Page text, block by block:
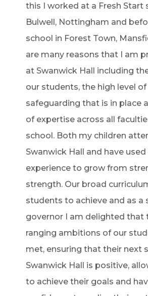
this I worked at a Fresh Start
Bulwell, Nottingham and
school in Forest Town,
are many reasons that I am
at Swanwick Hall including
our students, the high level of
safeguarding that is in place
of expertise across all
school. Both my children
Swanwick Hall and have
experience to grow from
strength. Our broad
students to achieve and as a
governor I am delighted that
ranging ambitions of our
met, ensuring that their next
Swanwick Hall is positive,
to achieve their goals and